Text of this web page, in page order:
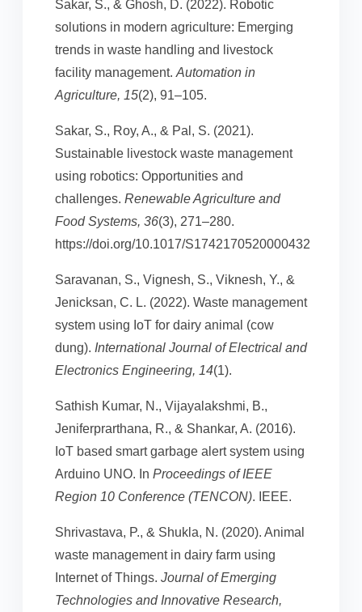
Sakar, S., & Ghosh, D. (2022). Robotic
solutions in modern agriculture: Emerging
trends in waste handling and livestock
facility management. Automation in
Agriculture, 15(2), 91–105.
Sakar, S., Roy, A., & Pal, S. (2021).
Sustainable livestock waste management
using robotics: Opportunities and
challenges. Renewable Agriculture and
Food Systems, 36(3), 271–280.
https://doi.org/10.1017/S1742170520000432
Saravanan, S., Vignesh, S., Viknesh, Y., &
Jenicksan, C. L. (2022). Waste management
system using IoT for dairy animal (cow
dung). International Journal of Electrical and
Electronics Engineering, 14(1).
Sathish Kumar, N., Vijayalakshmi, B.,
Jeniferprarthana, R., & Shankar, A. (2016).
IoT based smart garbage alert system using
Arduino UNO. In Proceedings of IEEE
Region 10 Conference (TENCON). IEEE.
Shrivastava, P., & Shukla, N. (2020). Animal
waste management in dairy farm using
Internet of Things. Journal of Emerging
Technologies and Innovative Research,